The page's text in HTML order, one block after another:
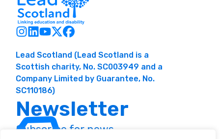
Lead Scotland (Lead Scotland is a
Scottish charity, No. SC003949 and a
Company Limited by Guarantee, No.
SC110186)
Newsletter
Subscribe for news